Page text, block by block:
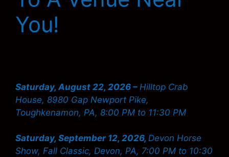
You!
Saturday, August 22, 2026 – Hilltop Crab
House, 8980 Gap Newport Pike,
Toughkenamon, PA, 8:00 PM to 11:30 PM
Saturday, September 12, 2026, Devon Horse
Show, Fall Classic, Devon, PA, 7:00 PM to 10:30